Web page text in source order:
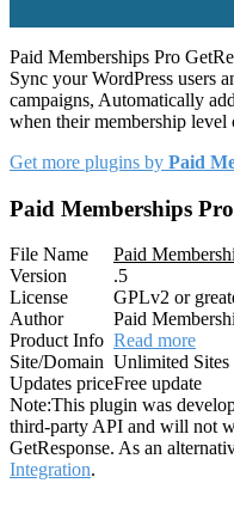
Paid Memberships Pro
Sync your WordPress users
campaigns, Automatically
when their membership level
Get more plugins by Paid
Paid Memberships
File Name
Paid
Version
.5
License
GPLv2 or
Author
Paid
Product Info Read more
Site/Domain Unlimited Sites
Updates priceFree update
Note:This plugin was
third-party API and will not
GetResponse. As an
Integration.